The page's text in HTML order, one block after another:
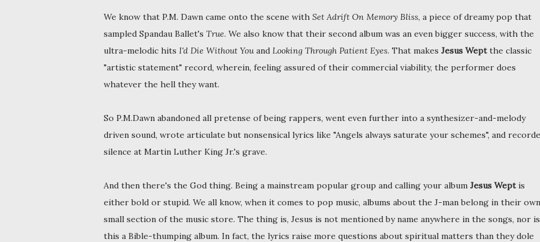
We know that P.M. Dawn came onto the scene with Set Adrift On Memory Bliss, a piece of dreamy pop that
sampled Spandau Ballet's True. We also know that their second album was an even bigger success, with the
ultra-melodic hits I'd Die Without You and Looking Through Patient Eyes. That makes Jesus Weptthe classic
"artistic statement" record, wherein, feeling assured of their commercial viability, the performer does
whatever the hell they want.
So P.M.Dawn abandoned all pretense of being rappers, went even further into a synthesizer-and-melody
driven sound, wrote articulate but nonsensical lyrics like "Angels always saturate your schemes", and
silence at Martin Luther King Jr.'s grave.
And then there's the God thing. Being a mainstream popular group and calling your album Jesus Weptis
either bold or stupid. We all know, when it comes to pop music, albums about the J-man belong in their own
small section of the music store. The thing is, Jesus is not mentioned by name anywhere in the songs, nor is
this a Bible-thumping album. In fact, the lyrics raise more questions about spiritual matters than they dole